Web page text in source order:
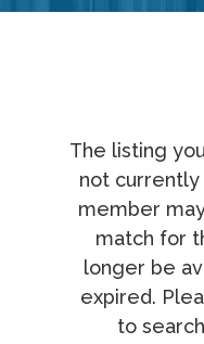
The listing
not currently
member
match for
longer be
expired.
to